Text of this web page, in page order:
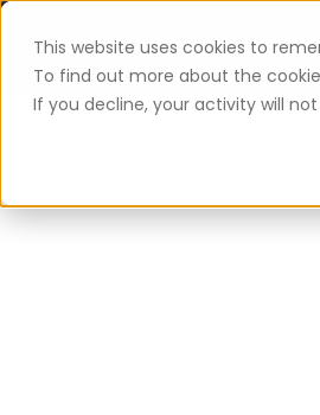
This website uses cookies to
To find out more about the
If you decline, your activity will